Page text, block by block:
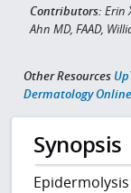
Contributors: Erin
Ahn MD, FAAD,
Other Resources
Dermatology
Synopsis